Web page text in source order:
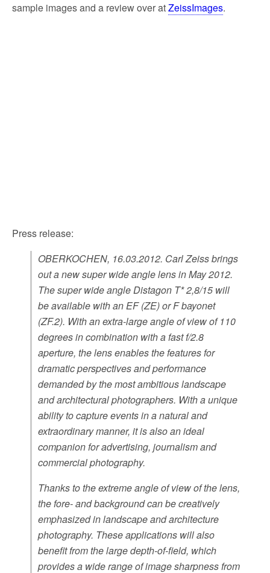
sample images and a review over atZeissImages.
Press release:
OBERKOCHEN, 16.03.2012. Carl Zeiss brings
out a new super wide angle lens in May 2012.
The super wide angle Distagon T* 2,8/15 will
be available with an EF (ZE) or F bayonet
(ZF.2). With an extra-large angle of view of 110
degrees in combination with a fast f/2.8
aperture, the lens enables the features for
dramatic perspectives and performance
demanded by the most ambitious landscape
and architectural photographers. With a unique
ability to capture events in a natural and
extraordinary manner, it is also an ideal
companion for advertising, journalism and
commercial photography.
Thanks to the extreme angle of view of the lens,
the fore- and background can be creatively
emphasized in landscape and architecture
photography. These applications will also
benefit from the large depth-of-field, which
provides a wide range of image sharpness from